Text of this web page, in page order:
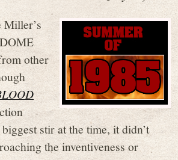
other
stir at the time, it didn’t
the inventiveness or